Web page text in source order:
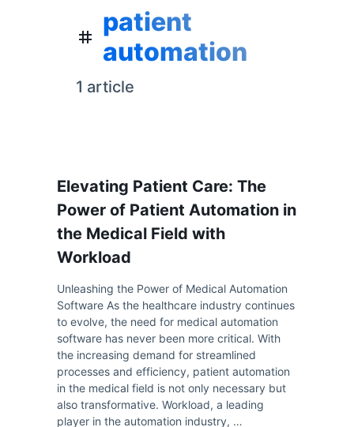
patient
automation
1 article
Elevating Patient Care: The
Power of Patient Automation in
the Medical Field with
Workload
Unleashing the Power of Medical Automation
Software As the healthcare industry continues
to evolve, the need for medical automation
software has never been more critical. With
the increasing demand for streamlined
processes and efficiency, patient automation
in the medical field is not only necessary but
also transformative. Workload, a leading
player in the automation industry, …